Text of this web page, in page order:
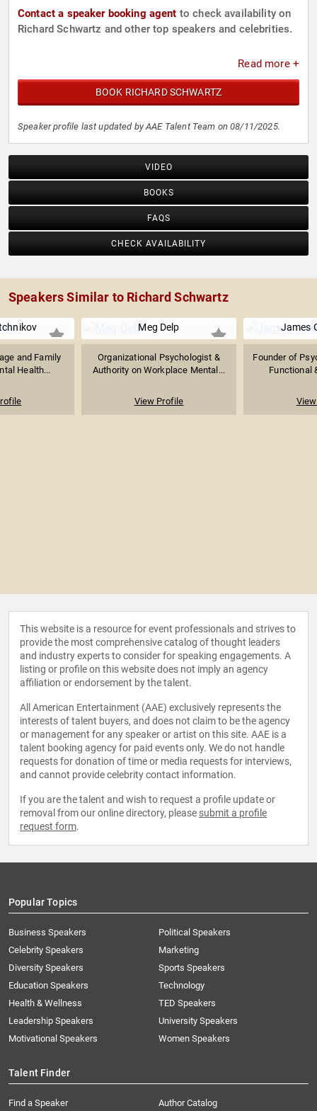
Contact a speaker booking agent to check availability on
Richard Schwartz and other top speakers and celebrities.
Read more +
BOOK RICHARD SCHWARTZ
Speaker profile last updated by AAE Talent Team on 08/11/2025.
VIDEO
BOOKS
FAQS
CHECK AVAILABILITY
Speakers Similar to Richard Schwartz
and Family
Health...
Meg Delp
Organizational Psychologist &
Authority on Workplace Mental...
View Profile
James
Founder of
Functional
This website is a resource for event professionals and strives to
provide the most comprehensive catalog of thought leaders
and industry experts to consider for speaking engagements. A
listing or profile on this website does not imply an agency
affiliation or endorsement by the talent.
All American Entertainment (AAE) exclusively represents the
interests of talent buyers, and does not claim to be the agency
or management for any speaker or artist on this site. AAE is a
talent booking agency for paid events only. We do not handle
requests for donation of time or media requests for interviews,
and cannot provide celebrity contact information.
If you are the talent and wish to request a profile update or
removal from our online directory, please submit a profile
request form.
Popular Topics
Business Speakers
Celebrity Speakers
Diversity Speakers
Education Speakers
Health & Wellness
Leadership Speakers
Motivational Speakers
Political Speakers
Marketing
Sports Speakers
Technology
TED Speakers
University Speakers
Women Speakers
Talent Finder
Find a Speaker
Author Catalog